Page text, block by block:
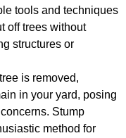
tools and techniques
off trees without
structures or
is removed,
in your yard, posing
Stump
method for